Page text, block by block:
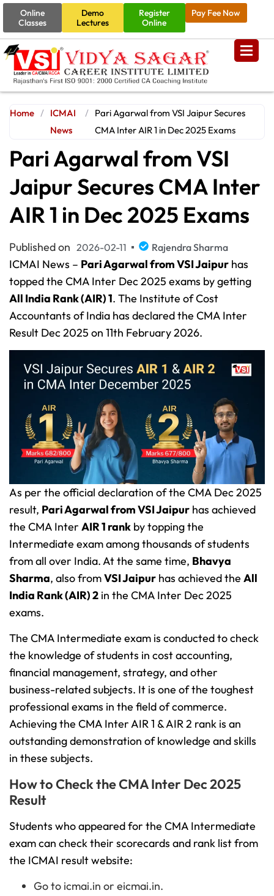
Online
Classes
Demo
Lectures
Register
Online
Pay Fee Now
Home / ICMAI
News
/ Pari Agarwal from VSI Jaipur Secures
CMA Inter AIR 1 in Dec 2025 Exams
Pari Agarwal from VSI
Jaipur Secures CMA Inter
AIR 1 in Dec 2025 Exams
Published on 2026-02-11 Rajendra Sharma
ICMAI News – Pari Agarwal from VSI Jaipur has
topped the CMA Inter Dec 2025 exams by getting
All India Rank (AIR) 1. The Institute of Cost
Accountants of India has declared the CMA Inter
Result Dec 2025 on 11th February 2026.
As per the official declaration of the CMA Dec 2025
result, Pari Agarwal from VSI Jaipur has achieved
the CMA Inter AIR 1 rank by topping the
Intermediate exam among thousands of students
from all over India. At the same time, Bhavya
Sharma, also fromVSI Jaipur has achieved the All
India Rank (AIR) 2 in the CMA Inter Dec 2025
exams.
The CMA Intermediate exam is conducted to check
the knowledge of students in cost accounting,
financial management, strategy, and other
business-related subjects. It is one of the toughest
professional exams in the field of commerce.
Achieving the CMA Inter AIR 1 & AIR 2 rank is an
outstanding demonstration of knowledge and skills
in these subjects.
How to Check the CMA Inter Dec 2025
Result
Students who appeared for the CMA Intermediate
exam can check their scorecards and rank list from
the ICMAI result website:
Go to icmai.in or eicmai.in.